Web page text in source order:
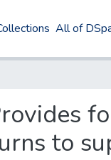
All of
to